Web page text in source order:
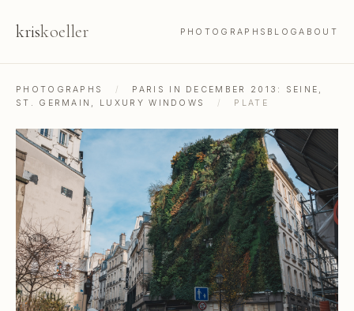
kriskoeller PHOTOGRAPHS BLOGABOUT
PHOTOGRAPHS /
PARIS IN DECEMBER 2013: SEINE,
ST. GERMAIN, LUXURY WINDOWS
/ PLATE